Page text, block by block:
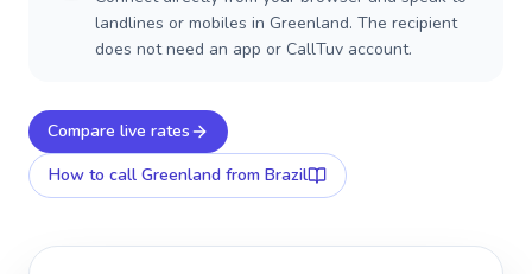
landlines or mobiles in Greenland. The recipient
does not need an app or CallTuv account.
Compare live rates
How to call Greenland from Brazil